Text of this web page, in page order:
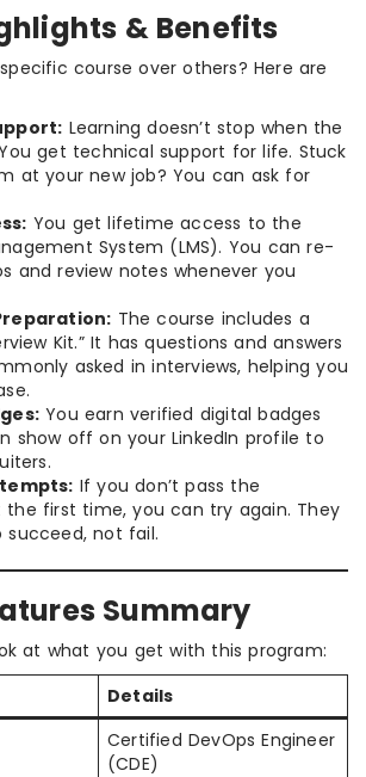
& Benefits
course over others? Here are
Learning doesn’t stop when the
get technical support for life. Stuck
at your new job? You can ask for
You get lifetime access to the
System (LMS). You can re-
and review notes whenever you
The course includes a
Kit.” It has questions and answers
asked in interviews, helping you
You earn verified digital badges
show off on your LinkedIn profile to
If you don’t pass the
the first time, you can try again. They
not fail.
Summary
at what you get with this program:
Details
Certified DevOps Engineer
(CDE)